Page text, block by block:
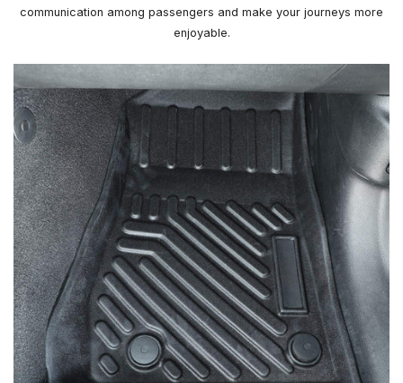
communication among passengers and make your journeys more
enjoyable.